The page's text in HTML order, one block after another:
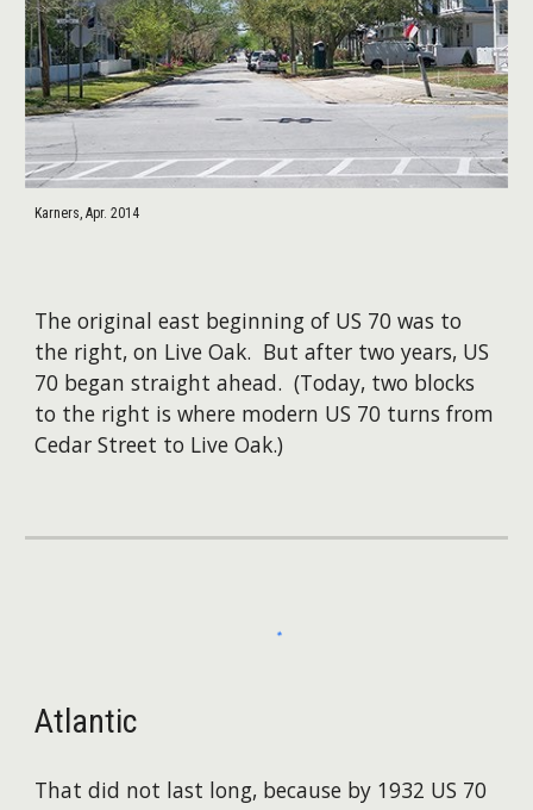
Karners, Apr. 2014
The original east beginning of US 70 was to
the right, on Live Oak. But after two years, US
70 began straight ahead. (Today, two blocks
to the right is where modern US 70 turns from
Cedar Street to Live Oak.)
Atlantic
That did not last long, because by 1932 US 70